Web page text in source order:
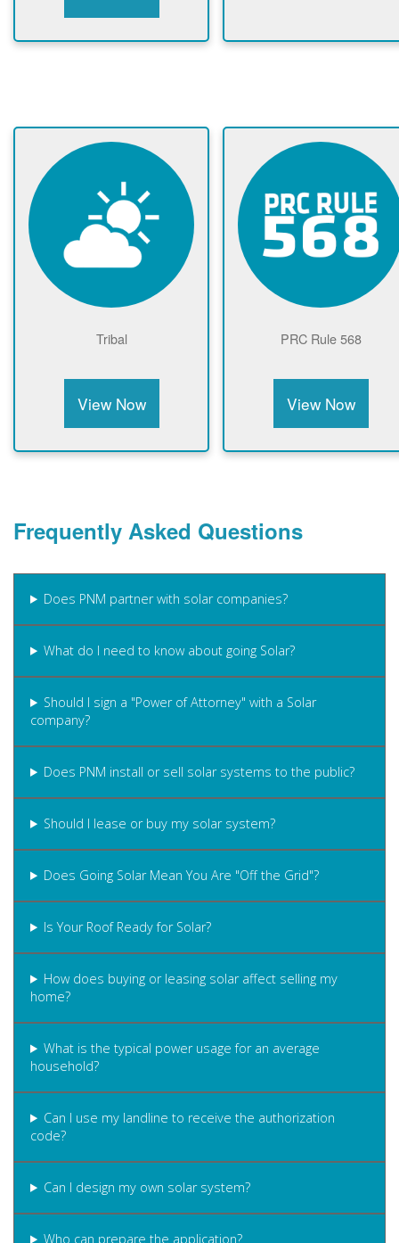
Tribal
View Now
PRC Rule 568
View Now
Frequently Asked Questions
Does PNM partner with solar companies?
What do I need to know about going Solar?
Should I sign a "Power of Attorney" with a Solar
company?
Does PNM install or sell solar systems to the public?
Should I lease or buy my solar system?
Does Going Solar Mean You Are "Off the Grid"?
Is Your Roof Ready for Solar?
How does buying or leasing solar affect selling my
home?
What is the typical power usage for an average
household?
Can I use my landline to receive the authorization
code?
Can I design my own solar system?
Who can prepare the application?